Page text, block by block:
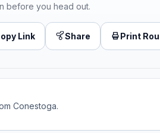
before you head out.
Link Share Print
Conestoga.